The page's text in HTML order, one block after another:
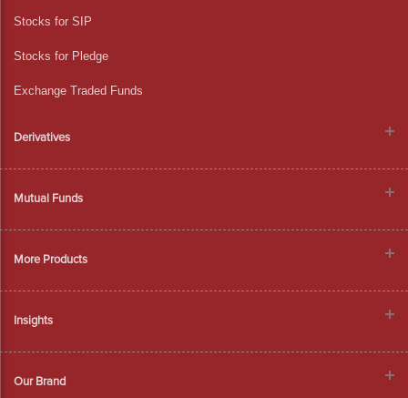
Stocks for SIP
Stocks for Pledge
Exchange Traded Funds
Derivatives
Mutual Funds
More Products
Insights
Our Brand